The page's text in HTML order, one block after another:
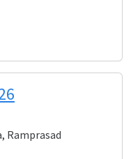
Ramprasad